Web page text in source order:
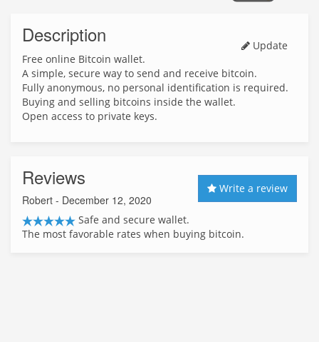
Description
Update
Free online Bitcoin wallet.
A simple, secure way to send and receive bitcoin.
Fully anonymous, no personal identification is required.
Buying and selling bitcoins inside the wallet.
Open access to private keys.
Reviews Write a review
Robert - December 12, 2020
Safe and secure wallet.
The most favorable rates when buying bitcoin.